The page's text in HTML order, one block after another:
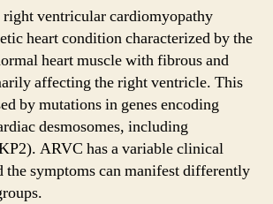
ventricular cardiomyopathy
heart condition characterized by the
heart muscle with fibrous and
affecting the right ventricle. This
by mutations in genes encoding
desmosomes, including
ARVC has a variable clinical
the symptoms can manifest differently